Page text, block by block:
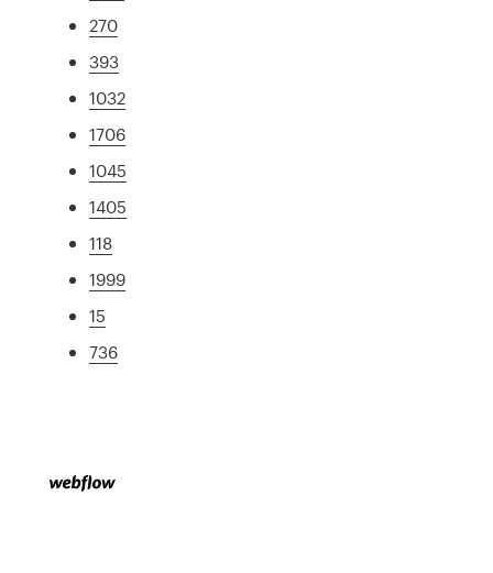
270
393
1032
1706
1045
1405
118
1999
15
736